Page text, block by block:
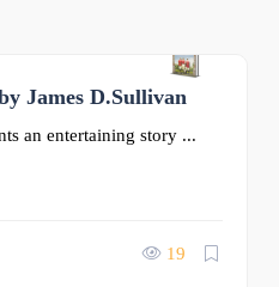
0
James D.Sullivan
an entertaining story ...
19